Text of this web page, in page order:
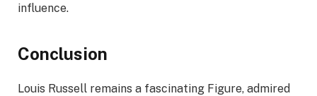
influence.
Conclusion
Louis Russell remains a fascinating Figure, admired